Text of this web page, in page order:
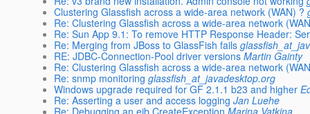
Clustering Glassfish across a wide-area network (WAN) ?
Re: Clustering Glassfish across a wide-area network
Re: Sun App 9.1: To remove HTTP Response Header:
Re: Merging from JBoss to GlassFish fails
RE: JDBC-Connection-Pool driver versions Martin Gainty
Re: Clustering Glassfish across a wide-area network
Re: snmp monitoring glassfish_at_javadesktop.org
Windows upgrade required for GF 2.1.1 b23 and higher
Re: Asserting a user and access logging Jan Luehe
Re: Debugging an ejb.CreateException Marina Vatkina